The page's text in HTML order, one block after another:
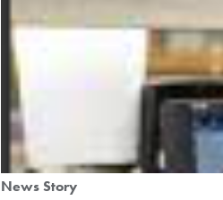
News Story